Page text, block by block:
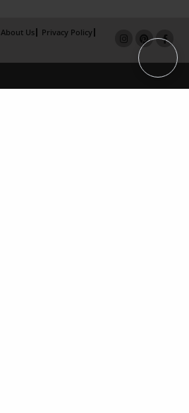
About Us
Privacy Policy